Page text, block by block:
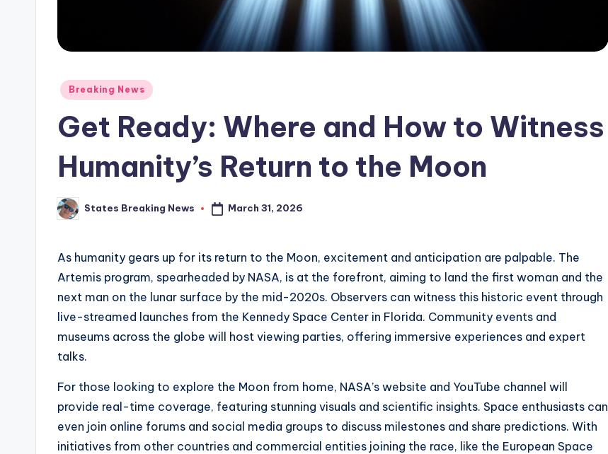
Posted
Breaking News
Get Ready: Where and How to Witness
Humanity’s Return to the Moon
Posted
by
States Breaking News March 31, 2026
As humanity gears up for its return to the Moon, excitement and anticipation are palpable. The
Artemis program, spearheaded by NASA, is at the forefront, aiming to land the first woman and the
next man on the lunar surface by the mid-2020s. Observers can witness this historic event through
live-streamed launches from the Kennedy Space Center in Florida. Community events and
museums across the globe will host viewing parties, offering immersive experiences and expert
talks.
For those looking to explore the Moon from home, NASA’s website and YouTube channel will
provide real-time coverage, featuring stunning visuals and scientific insights. Space enthusiasts can
even join online forums and social media groups to discuss milestones and share predictions. With
initiatives from other countries and commercial entities joining the race, like the European Space